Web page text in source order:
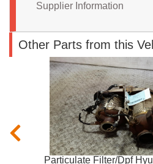
Supplier Information
Other Parts from this
Particulate Filter/Dpf